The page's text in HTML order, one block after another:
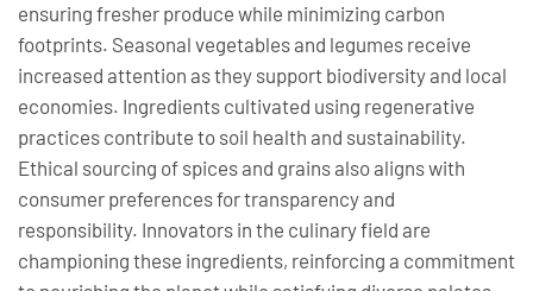
ensuring fresher produce while minimizing carbon
footprints. Seasonal vegetables and legumes receive
increased attention as they support biodiversity and local
economies. Ingredients cultivated using regenerative
practices contribute to soil health and sustainability.
Ethical sourcing of spices and grains also aligns with
consumer preferences for transparency and
responsibility. Innovators in the culinary field are
championing these ingredients, reinforcing a commitment